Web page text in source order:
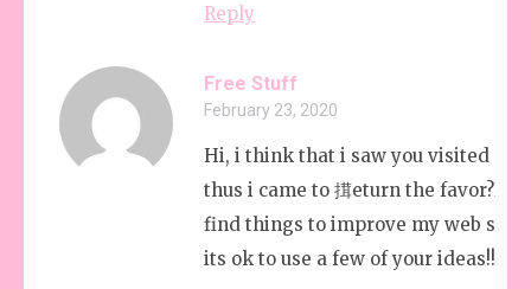
Reply
Free Stuff
February 23, 2020
Hi, i think that i saw you visited my
thus i came to 搑eturn the
find things to improve my web
its ok to use a few of your ideas!!